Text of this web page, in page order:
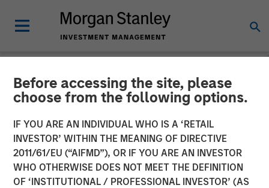
Before accessing the site, please
choose from the following options.
IF YOU ARE AN INDIVIDUAL WHO IS A ‘RETAIL
INVESTOR’ WITHIN THE MEANING OF DIRECTIVE
2011/61/EU (“AIFMD”), OR IF YOU ARE AN INVESTOR
WHO OTHERWISE DOES NOT MEET THE DEFINITION
OF ‘INSTITUTIONAL / PROFESSIONAL INVESTOR’ (AS
TALES FROM THE EMERGING WORLD INSIGHTS
Video: EV Growth
Accelerating in Emerging
Markets